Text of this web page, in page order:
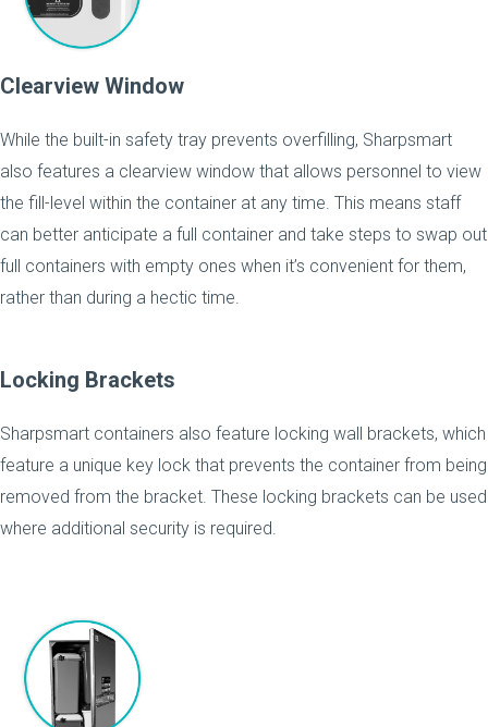
Clearview Window
While the built-in safety tray prevents overfilling, Sharpsmart
also features a clearview window that allows personnel to view
the fill-level within the container at any time. This means staff
can better anticipate a full container and take steps to swap out
full containers with empty ones when it’s convenient for them,
rather than during a hectic time.
Locking Brackets
Sharpsmart containers also feature locking wall brackets, which
feature a unique key lock that prevents the container from being
removed from the bracket. These locking brackets can be used
where additional security is required.